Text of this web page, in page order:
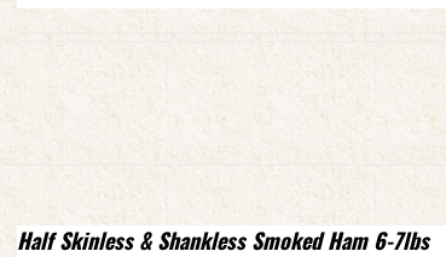
Half Skinless & Shankless Smoked Ham 6-7lbs